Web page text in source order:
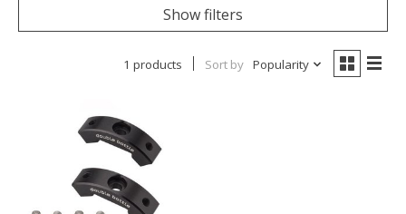
Show filters
1 products Sort by Popularity